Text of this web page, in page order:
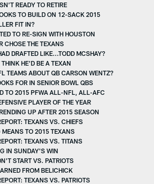
READY TO RETIRE
TO BUILD ON 12-SACK 2015
FIT IN?
TO RE-SIGN WITH HOUSTON
CHOSE THE TEXANS
DRAFTED LIKE...TODD MCSHAY?
HE'D BE A TEXAN
TEAMS ABOUT QB CARSON WENTZ?
FOR IN SENIOR BOWL QBS
TO 2015 PFWA ALL-NFL, ALL-AFC
PLAYER OF THE YEAR
UP AFTER 2015 SEASON
TEXANS VS. CHIEFS
MEANS TO 2015 TEXANS
TEXANS VS. TITANS
IN SUNDAY'S WIN
START VS. PATRIOTS
FROM BELICHICK
TEXANS VS. PATRIOTS